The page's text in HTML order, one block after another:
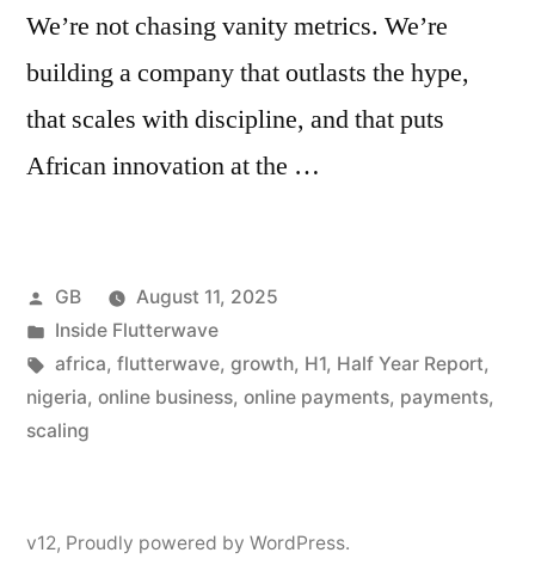
We’re not chasing vanity metrics. We’re
building a company that outlasts the hype,
that scales with discipline, and that puts
African innovation at the …
Posted
by
GB
August 11, 2025
Posted
in
Inside Flutterwave
Tags:
africa, flutterwave, growth, H1, Half Year Report,
nigeria, online business, online payments, payments,
scaling
v12, Proudly powered by WordPress.